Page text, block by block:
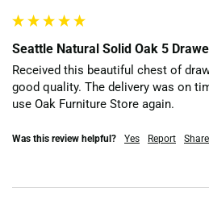
Seattle Natural Solid Oak 5
Received this beautiful chest of
good quality. The delivery was on
use Oak Furniture Store again.
Was this review helpful? Yes Report Share